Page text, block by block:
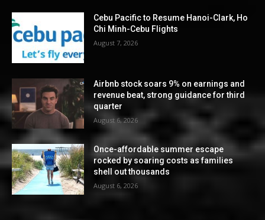
Cebu Pacific to Resume Hanoi-Clark, Ho
Chi Minh-Cebu Flights
August 7, 2026
Airbnb stock soars 9% on earnings and
revenue beat, strong guidance for third
quarter
August 6, 2026
Once-affordable summer escape
rocked by soaring costs as families
shell out thousands
August 6, 2026